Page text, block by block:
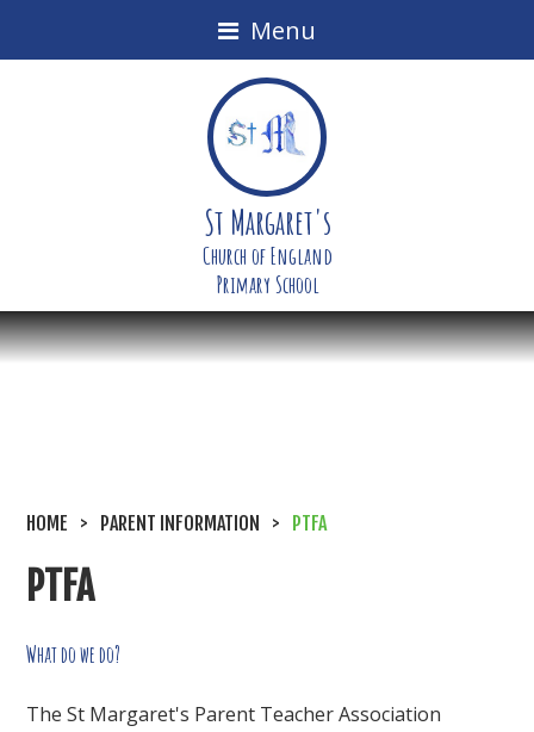
Menu
St Margaret's
Church of England
Primary School
HOME > PARENT INFORMATION > PTFA
PTFA
What do we do?
The St Margaret's Parent Teacher Association